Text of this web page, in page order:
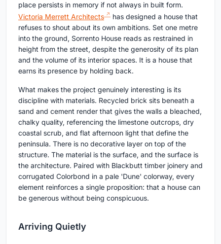
place persists in memory if not always in built form.
Victoria Merrett Architects
has designed a house that
refuses to shout about its own ambitions. Set one metre
into the ground, Sorrento House reads as restrained in
height from the street, despite the generosity of its plan
and the volume of its interior spaces. It is a house that
earns its presence by holding back.
What makes the project genuinely interesting is its
discipline with materials. Recycled brick sits beneath a
sand and cement render that gives the walls a bleached,
chalky quality, referencing the limestone outcrops, dry
coastal scrub, and flat afternoon light that define the
peninsula. There is no decorative layer on top of the
structure. The material is the surface, and the surface is
the architecture. Paired with Blackbutt timber joinery and
corrugated Colorbond in a pale 'Dune' colorway, every
element reinforces a single proposition: that a house can
be generous without being conspicuous.
Arriving Quietly